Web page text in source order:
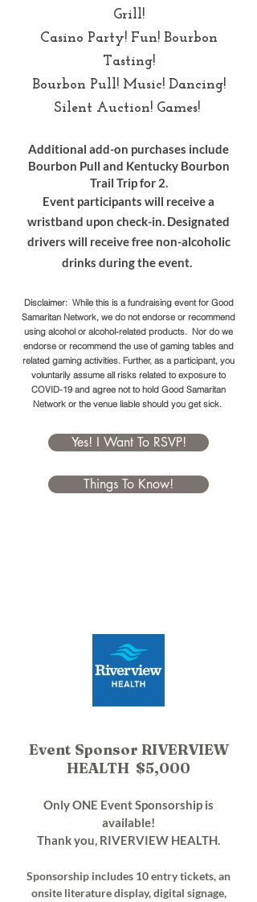
Grill!
Casino Party! Fun! Bourbon
Tasting!
Bourbon Pull! Music! Dancing!
Silent Auction! Games!
Additional add-on purchases include
Bourbon Pull and Kentucky Bourbon
Trail Trip for 2.
Event participants will receive a
wristband upon check-in. Designated
drivers will receive free non-alcoholic
drinks during the event.
Disclaimer: While this is a fundraising event for Good
Samaritan Network, we do not endorse or recommend
using alcohol or alcohol-related products. Nor do we
endorse or recommend the use of gaming tables and
related gaming activities. Further, as a participant, you
voluntarily assume all risks related to exposure to
COVID-19 and agree not to hold Good Samaritan
Network or the venue liable should you get sick.
Yes! I Want To RSVP!
Things To Know!
Event Sponsor RIVERVIEW
HEALTH $5,000
Only ONE Event Sponsorship is
available!
Thank you, RIVERVIEW HEALTH.
Sponsorship includes 10 entry tickets, an
onsite literature display, digital signage,